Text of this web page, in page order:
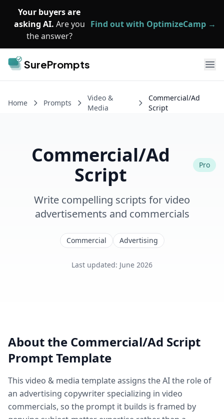
Your buyers are
asking AI. Are you
the answer?
Find out with OptimizeCamp →
SurePrompts
Home Prompts
Video &
Media
Commercial/Ad
Script
Commercial/Ad
Script
Pro
Write compelling scripts for video
advertisements and commercials
Commercial Advertising
Last updated: June 2026
About the Commercial/Ad Script
Prompt Template
This video & media template assigns the AI the role of
an advertising copywriter specializing in video
commercials, so the prompt it builds is framed by